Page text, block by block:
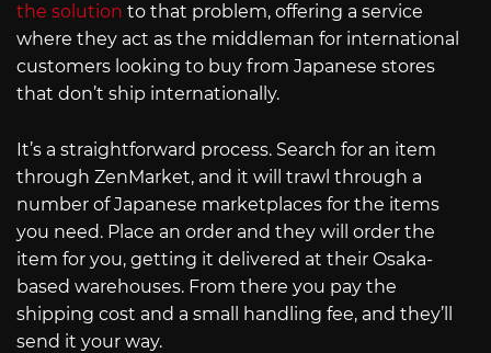
the solution to that problem, offering a service
where they act as the middleman for international
customers looking to buy from Japanese stores
that don’t ship internationally.
It’s a straightforward process. Search for an item
through ZenMarket, and it will trawl through a
number of Japanese marketplaces for the items
you need. Place an order and they will order the
item for you, getting it delivered at their Osaka-
based warehouses. From there you pay the
shipping cost and a small handling fee, and they’ll
send it your way.